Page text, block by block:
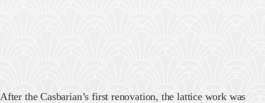
After the Casbarian’s first renovation, the lattice work was